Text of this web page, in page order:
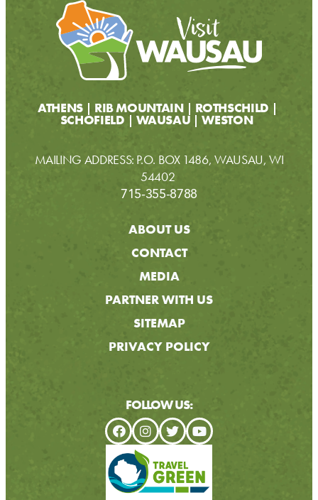
ATHENS RIB MOUNTAIN ROTHSCHILD
SCHOFIELD WAUSAU WESTON
MAILING ADDRESS: P.O. BOX 1486, WAUSAU, WI
54402
715-355-8788
ABOUT US
CONTACT
MEDIA
PARTNER WITH US
SITEMAP
PRIVACY POLICY
FOLLOW US: